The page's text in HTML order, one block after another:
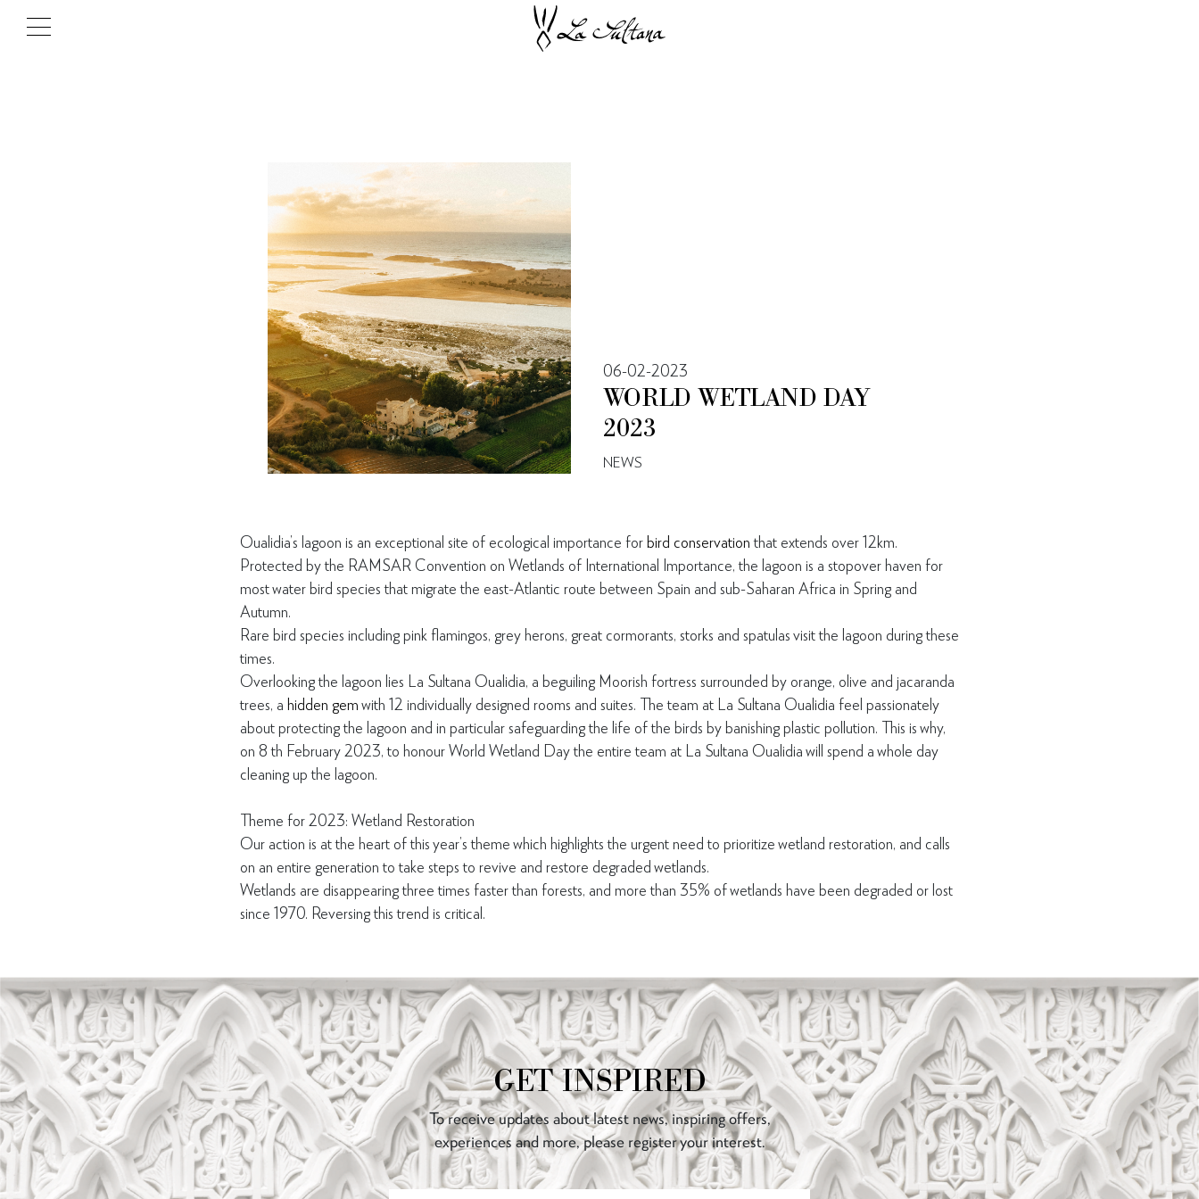
06-02-2023
WORLD WETLAND DAY
2023
NEWS
Oualidia’s lagoon is an exceptional site of ecological importance forbird conservationthat extends over 12km.
Protected by the RAMSAR Convention on Wetlands of International Importance, the lagoon is a stopover haven for
mostwater bird species that migrate the east-Atlantic route between Spain and sub-Saharan Africa in Spring and
Autumn.
Rare bird species including pink flamingos, grey herons, great cormorants, storks and spatulas visit the lagoon duringthese
times.
Overlooking the lagoon lies La Sultana Oualidia, a beguiling Moorish fortress surrounded by orange, olive and jacaranda
trees, a hidden gemwith 12 individually designed rooms and suites. The team at La Sultana Oualidia feel passionately
about protecting the lagoon and in particular safeguarding the life of the birds by banishing plastic pollution. This is why,
on 8 th February 2023, to honour World Wetland Day the entire team at La Sultana Oualidia will spend a whole day
cleaning up the lagoon.
Theme for 2023: Wetland Restoration
Our action is at the heart of this year’s theme which highlights the urgent need to prioritize wetland restoration, and calls
on an entire generation to take steps to revive and restore degraded wetlands.
Wetlands are disappearing three times faster than forests, and more than 35% of wetlands have been degraded or lost
since 1970. Reversing this trend is critical.
GET INSPIRED
To receive updates about latest news, inspiring offers,
experiences and more, please register your interest.